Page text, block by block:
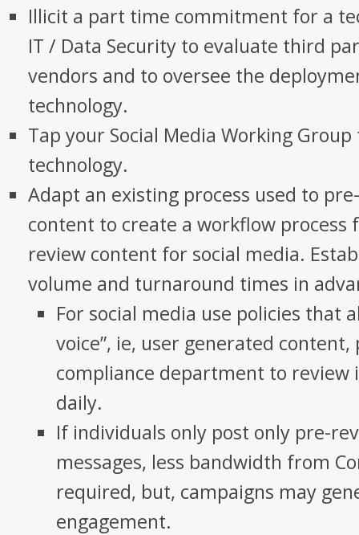
Illicit a part time commitment for a
IT / Data Security to evaluate third
vendors and to oversee the
technology.
Tap your Social Media Working
technology.
Adapt an existing process used to
content to create a workflow process
review content for social media.
volume and turnaround times in
For social media use policies that
voice”, ie, user generated
compliance department to review
daily.
If individuals only post only pre-
messages, less bandwidth from
required, but, campaigns may
engagement.